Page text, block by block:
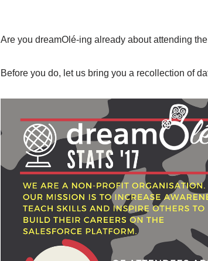
Are you dreamOlé-ing already about attending
Before you do, let us bring you a recollection of